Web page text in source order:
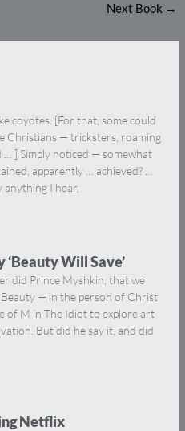
Next Book →
coyotes. [For that, some could
Christians — tricksters, roaming
] Simply noticed — somewhat
apparently … achieved? …
I hear,
Will Save’
did Prince Myshkin, that we
— in the person of Christ
of M in The Idiot to explore art
But did he say it, and did
Netflix